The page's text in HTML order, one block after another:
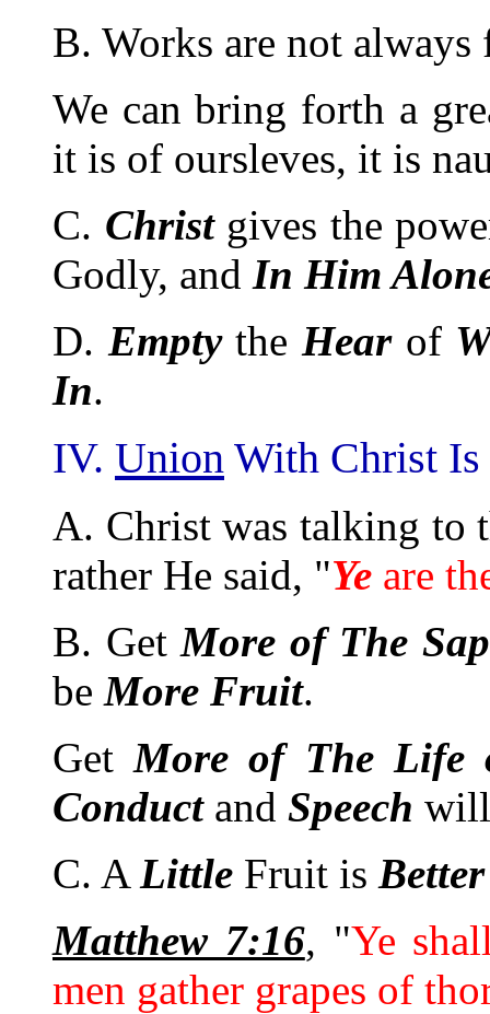
B. Works are not
We can bring forth a
it is of oursleves, it is
C. Christgives the
Godly, and In Him
D. EmptytheHearof
In.
IV. Union With Christ Is
A. Christ was talking to
rather He said, "Ye are
B. GetMore of The
beMore Fruit.
GetMore of The Life
Conductand Speech
C. A Little Fruit is Better
Matthew 7:16, "Ye
men gather grapes of